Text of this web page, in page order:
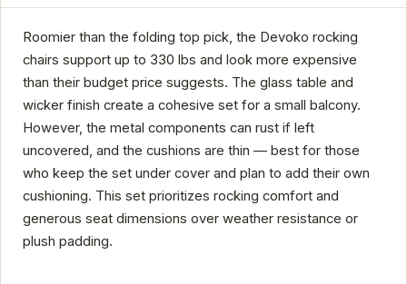
Roomier than the folding top pick, the Devoko rocking
chairs support up to 330 lbs and look more expensive
than their budget price suggests. The glass table and
wicker finish create a cohesive set for a small balcony.
However, the metal components can rust if left
uncovered, and the cushions are thin — best for those
who keep the set under cover and plan to add their own
cushioning. This set prioritizes rocking comfort and
generous seat dimensions over weather resistance or
plush padding.